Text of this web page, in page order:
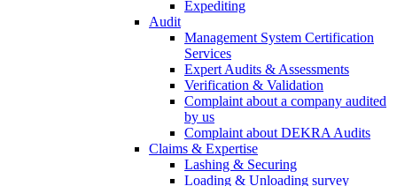
Expediting
Audit
Management System Certification
Services
Expert Audits & Assessments
Verification & Validation
Complaint about a company audited
by us
Complaint about DEKRA Audits
Claims & Expertise
Lashing & Securing
Loading & Unloading survey